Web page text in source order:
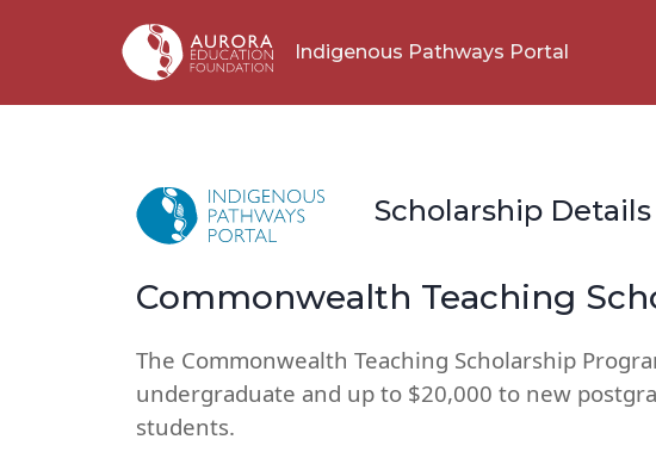
Indigenous Pathways Portal
Scholarship Details
Commonwealth Teaching
The Commonwealth Teaching Scholarship
undergraduate and up to $20,000 to new
students.